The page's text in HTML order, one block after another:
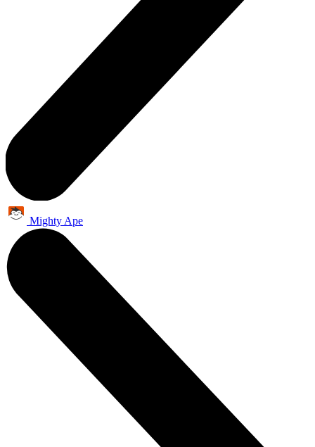
Mighty Ape